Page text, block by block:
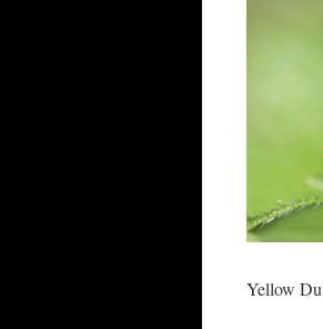
Yellow